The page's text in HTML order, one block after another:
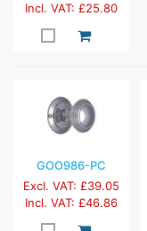
Incl. VAT: £25.80
GOO986-PC
Excl. VAT: £39.05
Incl. VAT: £46.86